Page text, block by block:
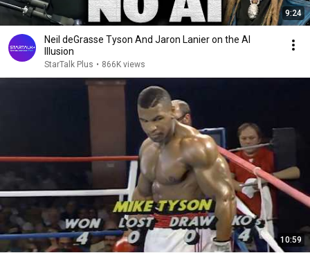
9:24
Neil deGrasse Tyson And Jaron Lanier on the AI
Illusion
StarTalk Plus • 866K views
10:59